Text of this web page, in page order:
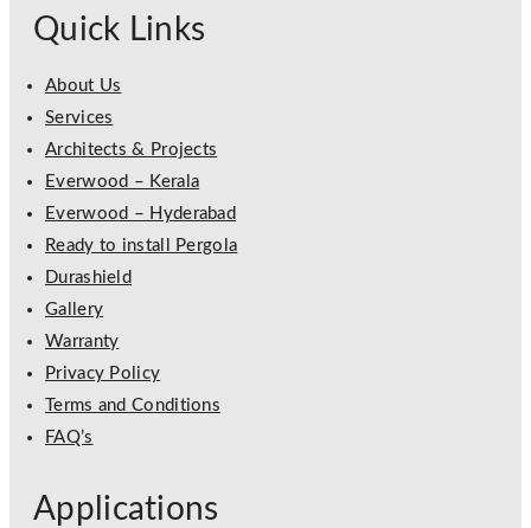
Quick Links
About Us
Services
Architects & Projects
Everwood – Kerala
Everwood – Hyderabad
Ready to install Pergola
Durashield
Gallery
Warranty
Privacy Policy
Terms and Conditions
FAQ’s
Applications